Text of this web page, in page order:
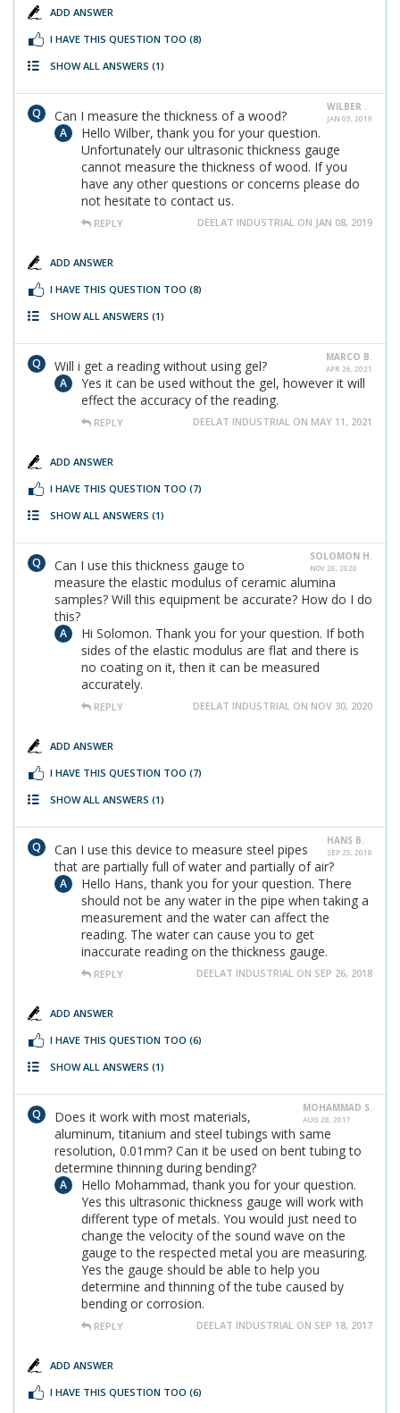
ADD ANSWER
I HAVE THIS QUESTION TOO (8)
SHOW ALL ANSWERS (1)
WILBER .
JAN 03, 2019
Can I measure the thickness of a wood?
Hello Wilber, thank you for your question.
Unfortunately our ultrasonic thickness gauge
cannot measure the thickness of wood. If you
have any other questions or concerns please do
not hesitate to contact us.
REPLY DEELAT INDUSTRIAL ON JAN 08, 2019
ADD ANSWER
I HAVE THIS QUESTION TOO (8)
SHOW ALL ANSWERS (1)
MARCO B.
APR 26, 2021
Will i get a reading without using gel?
Yes it can be used without the gel, however it will
effect the accuracy of the reading.
REPLY DEELAT INDUSTRIAL ON MAY 11, 2021
ADD ANSWER
I HAVE THIS QUESTION TOO (7)
SHOW ALL ANSWERS (1)
SOLOMON H.
NOV 26, 2020
Can I use this thickness gauge to
measure the elastic modulus of ceramic alumina
samples? Will this equipment be accurate? How do I do
this?
Hi Solomon. Thank you for your question. If both
sides of the elastic modulus are flat and there is
no coating on it, then it can be measured
accurately.
REPLY DEELAT INDUSTRIAL ON NOV 30, 2020
ADD ANSWER
I HAVE THIS QUESTION TOO (7)
SHOW ALL ANSWERS (1)
HANS B.
SEP 25, 2018
Can I use this device to measure steel pipes
that are partially full of water and partially of air?
Hello Hans, thank you for your question. There
should not be any water in the pipe when taking a
measurement and the water can affect the
reading. The water can cause you to get
inaccurate reading on the thickness gauge.
REPLY DEELAT INDUSTRIAL ON SEP 26, 2018
ADD ANSWER
I HAVE THIS QUESTION TOO (6)
SHOW ALL ANSWERS (1)
MOHAMMAD S.
AUG 28, 2017
Does it work with most materials,
aluminum, titanium and steel tubings with same
resolution, 0.01mm? Can it be used on bent tubing to
determine thinning during bending?
Hello Mohammad, thank you for your question.
Yes this ultrasonic thickness gauge will work with
different type of metals. You would just need to
change the velocity of the sound wave on the
gauge to the respected metal you are measuring.
Yes the gauge should be able to help you
determine and thinning of the tube caused by
bending or corrosion.
REPLY DEELAT INDUSTRIAL ON SEP 18, 2017
ADD ANSWER
I HAVE THIS QUESTION TOO (6)